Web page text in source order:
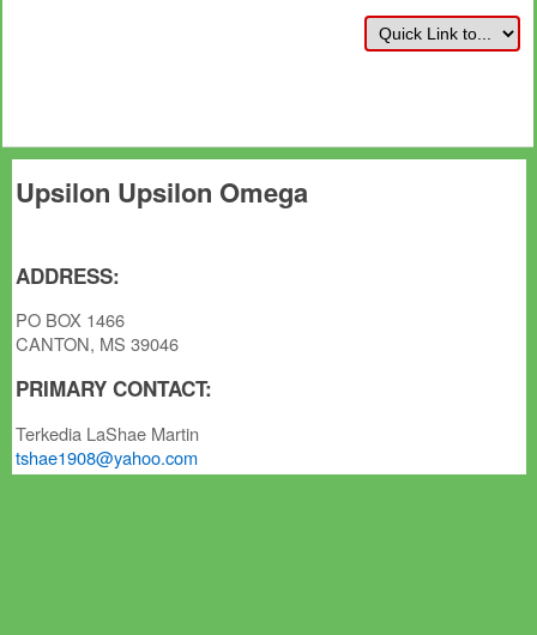
Upsilon Upsilon Omega
ADDRESS:
PO BOX 1466
CANTON, MS 39046
PRIMARY CONTACT:
Terkedia LaShae Martin
tshae1908@yahoo.com